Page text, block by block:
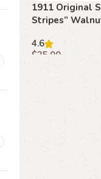
1911 Original
Stripes”
Spirit of
4.6
$35.00
Add to cart